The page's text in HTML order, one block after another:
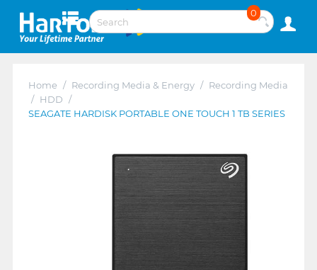
0
Home / Recording Media & Energy / Recording Media
/ HDD /
SEAGATE HARDISK PORTABLE ONE TOUCH 1 TB SERIES